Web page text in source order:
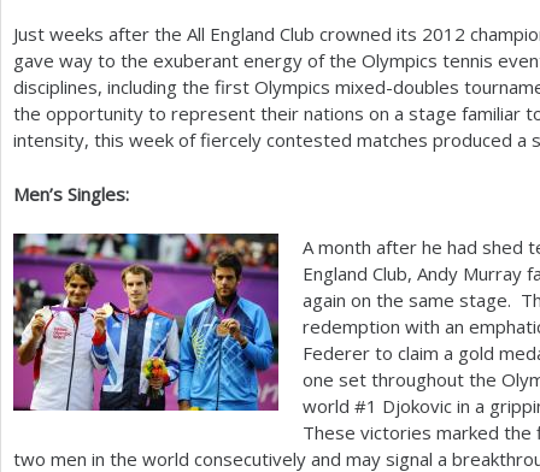
r
e
h
e
Just weeks after the All England Club crowned its 2012
gave way to the exuberant energy of the Olympics tennis
disciplines, including the first Olympics mixed-doubles
the opportunity to represent their nations on a stage familiar
intensity, this week of fiercely contested matches produced a
Men’s Singles:
A month after he had shed
England Club, Andy Murray
again on the same stage.
redemption with an
Federer to claim a gold
one set throughout the
world #1 Djokovic in a
These victories marked
two men in the world consecutively and may signal a